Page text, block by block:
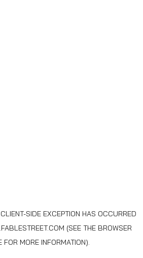
CLIENT-SIDE EXCEPTION HAS OCCURRED
(SEE THE BROWSER
FOR MORE INFORMATION).